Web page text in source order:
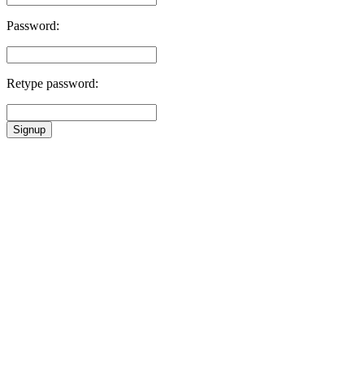
Password:
Retype password:
Signup